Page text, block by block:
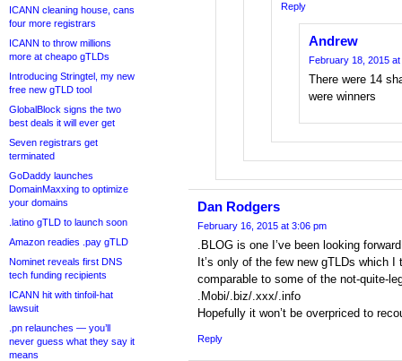
ICANN cleaning house, cans
four more registrars
ICANN to throw millions
more at cheapo gTLDs
Introducing Stringtel, my new
free new gTLD tool
GlobalBlock signs the two
best deals it will ever get
Seven registrars get
terminated
GoDaddy launches
DomainMaxxing to optimize
your domains
.latino gTLD to launch soon
Amazon readies .pay gTLD
Nominet reveals first DNS
tech funding recipients
ICANN hit with tinfoil-hat
lawsuit
.pn relaunches — you’ll
never guess what they say it
means
Reply
Andrew
February 18, 2015 at
There were 14
were winners
Dan Rodgers
February 16, 2015 at 3:06 pm
.BLOG is one I’ve been looking
It’s only of the few new gTLDs which
comparable to some of the not-quite-
.Mobi/.biz/.xxx/.info
Hopefully it won’t be overpriced to
Reply